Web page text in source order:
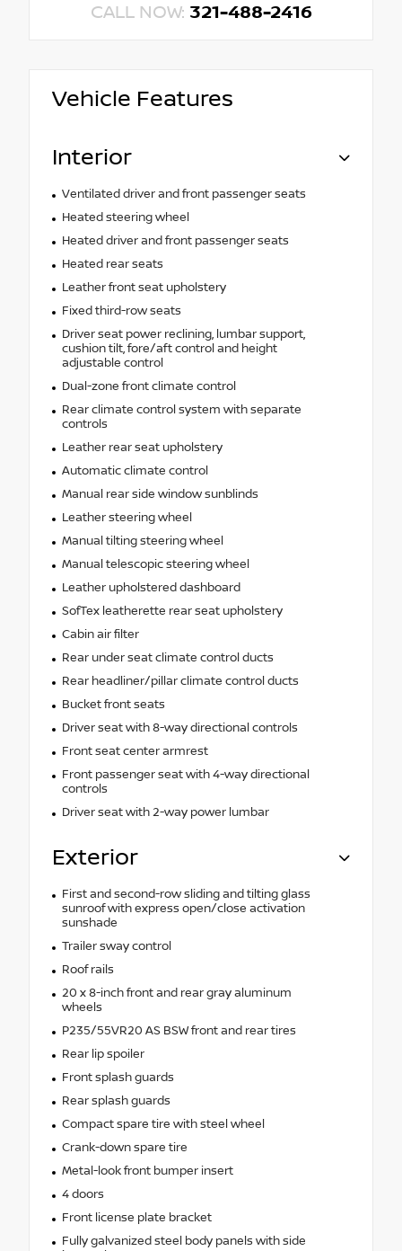
CALL NOW: 321-488-2416
Vehicle Features
Interior
Ventilated driver and front passenger seats
Heated steering wheel
Heated driver and front passenger seats
Heated rear seats
Leather front seat upholstery
Fixed third-row seats
Driver seat power reclining, lumbar support,
cushion tilt, fore/aft control and height
adjustable control
Dual-zone front climate control
Rear climate control system with separate
controls
Leather rear seat upholstery
Automatic climate control
Manual rear side window sunblinds
Leather steering wheel
Manual tilting steering wheel
Manual telescopic steering wheel
Leather upholstered dashboard
SofTex leatherette rear seat upholstery
Cabin air filter
Rear under seat climate control ducts
Rear headliner/pillar climate control ducts
Bucket front seats
Driver seat with 8-way directional controls
Front seat center armrest
Front passenger seat with 4-way directional
controls
Driver seat with 2-way power lumbar
Exterior
First and second-row sliding and tilting glass
sunroof with express open/close activation
sunshade
Trailer sway control
Roof rails
20 x 8-inch front and rear gray aluminum
wheels
P235/55VR20 AS BSW front and rear tires
Rear lip spoiler
Front splash guards
Rear splash guards
Compact spare tire with steel wheel
Crank-down spare tire
Metal-look front bumper insert
4 doors
Front license plate bracket
Fully galvanized steel body panels with side